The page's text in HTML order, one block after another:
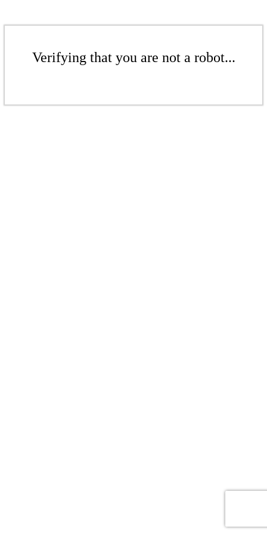
Verifying that you are not a robot...